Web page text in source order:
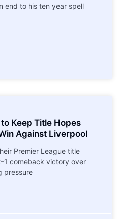
end to his ten year spell
Keep Title Hopes
Against Liverpool
Premier League title
comeback victory over
pressure